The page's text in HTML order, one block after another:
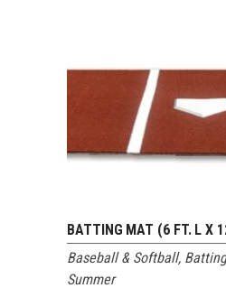
BATTING MAT (6 FT. L X
Baseball & Softball,
Summer